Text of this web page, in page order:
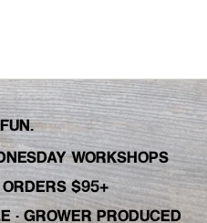
WORKSHOPS
ORDERS $95+
· GROWER PRODUCED